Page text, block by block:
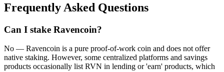
Frequently Asked Questions
Can I stake Ravencoin?
No — Ravencoin is a pure proof-of-work coin and does not offer
native staking. However, some centralized platforms and savings
products occasionally list RVN in lending or 'earn' products, which